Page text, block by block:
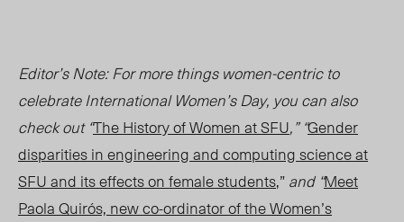
Editor’s Note: For more things women-centric to
celebrate International Women’s Day, you can also
check out “The History of Women at SFU,” “Gender
disparities in engineering and computing science at
SFU and its effects on female students,”and “Meet
Paola Quirós, new co-ordinator of the Women’s